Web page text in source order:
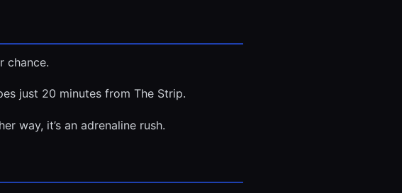
chance.
just 20 minutes from The Strip.
way, it’s an adrenaline rush.